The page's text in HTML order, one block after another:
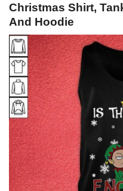
Christmas Shirt,
And Hoodie